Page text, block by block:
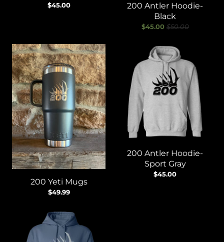
$45.00
200 Antler Hoodie-
Black
$45.00 $50.00
200 Yeti Mugs
$49.99
200 Antler Hoodie-
Sport Gray
$45.00